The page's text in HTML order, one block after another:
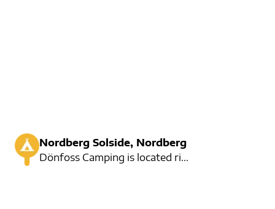
Nordberg Solside, Nordberg
Dönfoss Camping is located right at Dönfossen in Skjåk. Here are 70 seats for a car, and you will fi